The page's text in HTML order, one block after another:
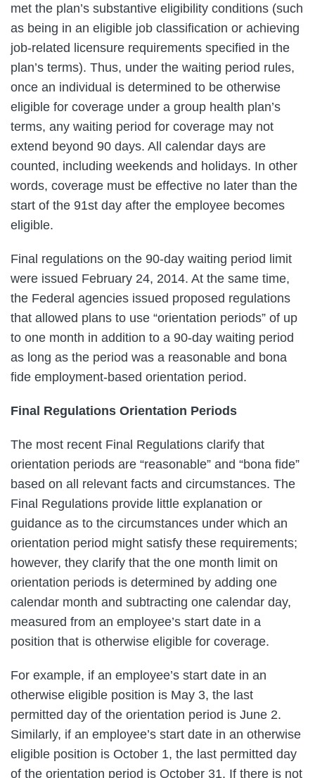
met the plan’s substantive eligibility conditions (such
as being in an eligible job classification or achieving
job-related licensure requirements specified in the
plan’s terms). Thus, under the waiting period rules,
once an individual is determined to be otherwise
eligible for coverage under a group health plan’s
terms, any waiting period for coverage may not
extend beyond 90 days. All calendar days are
counted, including weekends and holidays. In other
words, coverage must be effective no later than the
start of the 91st day after the employee becomes
eligible.
Final regulations on the 90-day waiting period limit
were issued February 24, 2014. At the same time,
the Federal agencies issued proposed regulations
that allowed plans to use “orientation periods” of up
to one month in addition to a 90-day waiting period
as long as the period was a reasonable and bona
fide employment-based orientation period.
Final Regulations Orientation Periods
The most recent Final Regulations clarify that
orientation periods are “reasonable” and “bona fide”
based on all relevant facts and circumstances. The
Final Regulations provide little explanation or
guidance as to the circumstances under which an
orientation period might satisfy these requirements;
however, they clarify that the one month limit on
orientation periods is determined by adding one
calendar month and subtracting one calendar day,
measured from an employee’s start date in a
position that is otherwise eligible for coverage.
For example, if an employee’s start date in an
otherwise eligible position is May 3, the last
permitted day of the orientation period is June 2.
Similarly, if an employee’s start date in an otherwise
eligible position is October 1, the last permitted day
of the orientation period is October 31. If there is not